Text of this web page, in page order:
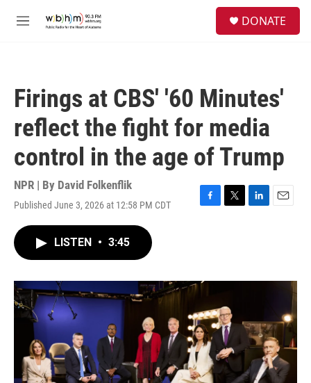
M
DONATE
Firings at CBS' '60 Minutes'
reflect the fight for media
control in the age of Trump
NPR | By David Folkenflik
Published June 3, 2026 at 12:58 PM CDT
F
o
T
r
L
I
E
LISTEN • 3:45